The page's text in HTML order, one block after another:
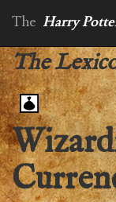
The Harry
The